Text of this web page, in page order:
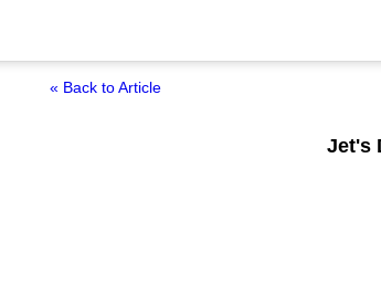
« Back to Article
Jet's